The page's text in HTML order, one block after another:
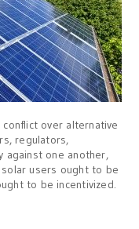
over alternative
regulators,
against one another,
users ought to be
to be incentivized.